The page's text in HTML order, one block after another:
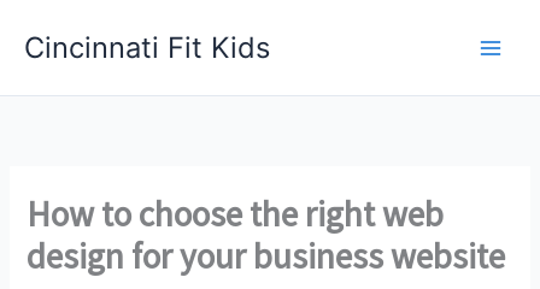
Cincinnati Fit Kids
How to choose the right web
design for your business website